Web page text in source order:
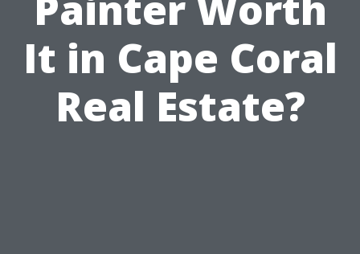
It in Cape Coral
Real Estate?